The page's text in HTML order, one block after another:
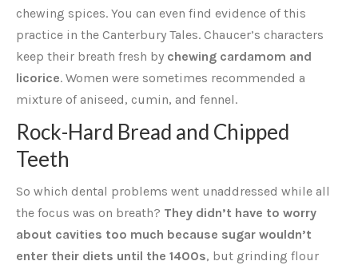
chewing spices. You can even find evidence of this
practice in the Canterbury Tales. Chaucer’s characters
keep their breath fresh by chewing cardamom and
licorice. Women were sometimes recommended a
mixture of aniseed, cumin, and fennel.
Rock-Hard Bread and Chipped
Teeth
So which dental problems went unaddressed while all
the focus was on breath? They didn’t have to worry
about cavities too much because sugar wouldn’t
enter their diets until the 1400s, but grinding flour